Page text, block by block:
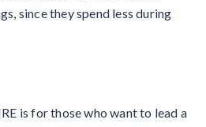
since they spend less during
is for those who want to lead a